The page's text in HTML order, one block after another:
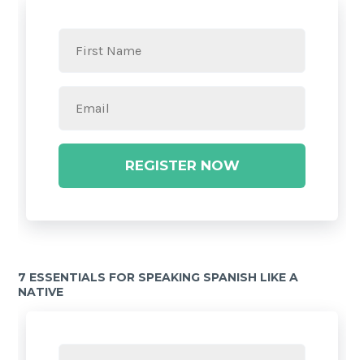
REGISTER NOW
7 ESSENTIALS FOR SPEAKING SPANISH LIKE A
NATIVE